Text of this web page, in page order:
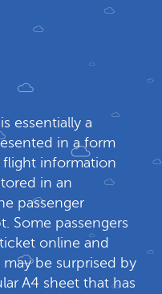
essentially a
in a form
flight information
in an
passenger
Some passengers
online and
be surprised by
A4 sheet that has